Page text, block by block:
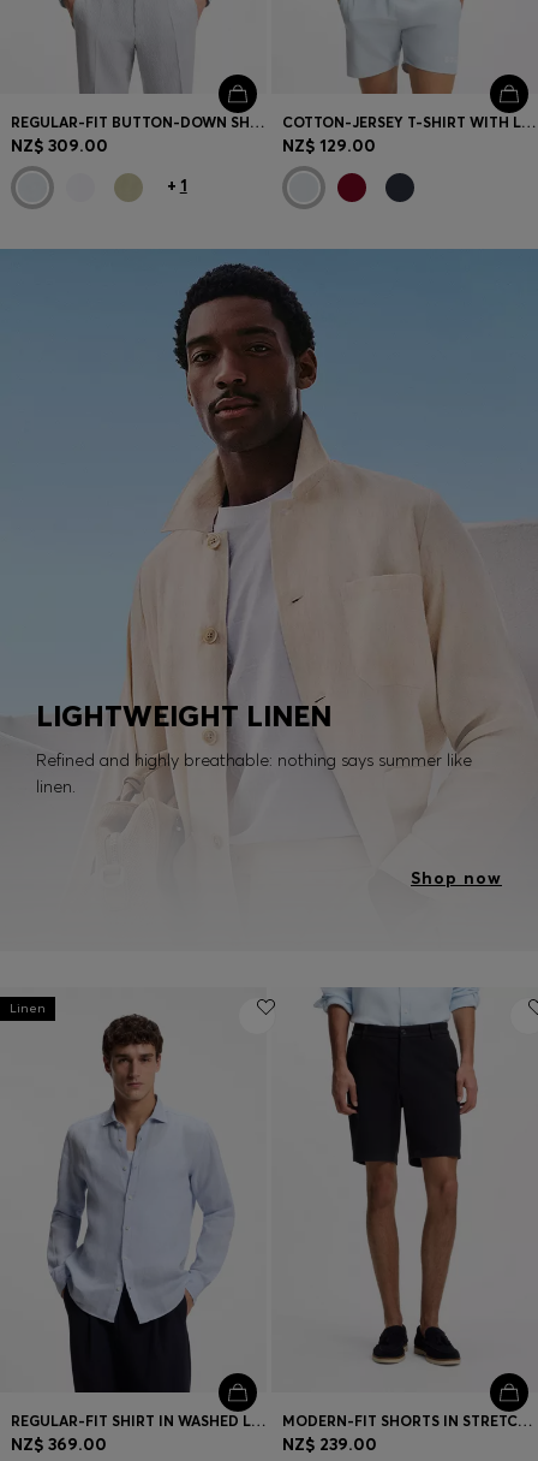
REGULAR-FIT BUTTON-DOWN SHIRT IN LINEN
NZ$ 309.00
+ 1
COTTON-JERSEY T-SHIRT WITH LOGO PRINT
NZ$ 129.00
LIGHTWEIGHT LINEN
Refined and highly breathable: nothing says summer like
linen.
Shop now
Linen
REGULAR-FIT SHIRT IN WASHED LINEN
NZ$ 369.00
MODERN-FIT SHORTS IN STRETCH COTTON
NZ$ 239.00